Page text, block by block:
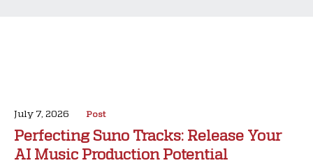
July 7, 2026 Post
Perfecting Suno Tracks: Release Your
AI Music Production Potential